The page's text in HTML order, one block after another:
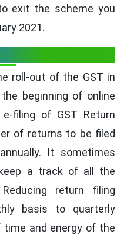
exit the scheme you
2021.
scheme
roll-out of the GST in
beginning of online
filing of GST Return
of returns to be filed
It sometimes
a track of all the
return filing
basis to quarterly
and energy of the